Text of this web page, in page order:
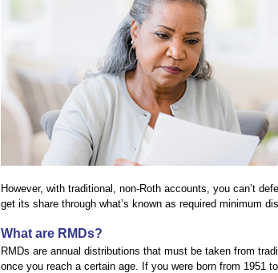
However, with traditional, non-Roth accounts, you can’t
get its share through what’s known as required minimum
What are RMDs?
RMDs are annual distributions that must be taken from
once you reach a certain age. If you were born from 1951